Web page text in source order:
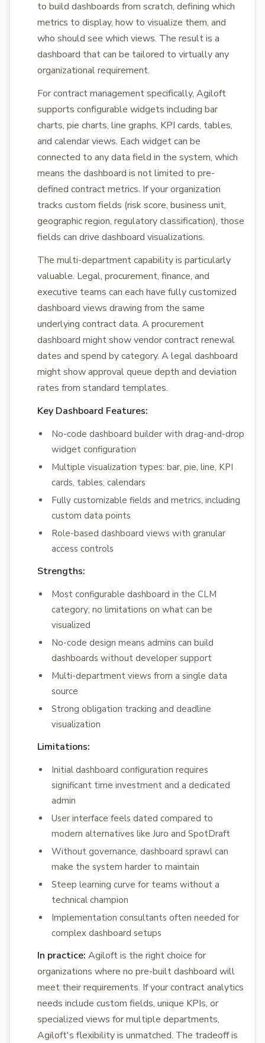
to build dashboards from scratch, defining which
metrics to display, how to visualize them, and
who should see which views. The result is a
dashboard that can be tailored to virtually any
organizational requirement.
For contract management specifically, Agiloft
supports configurable widgets including bar
charts, pie charts, line graphs, KPI cards, tables,
and calendar views. Each widget can be
connected to any data field in the system, which
means the dashboard is not limited to pre-
defined contract metrics. If your organization
tracks custom fields (risk score, business unit,
geographic region, regulatory classification), those
fields can drive dashboard visualizations.
The multi-department capability is particularly
valuable. Legal, procurement, finance, and
executive teams can each have fully customized
dashboard views drawing from the same
underlying contract data. A procurement
dashboard might show vendor contract renewal
dates and spend by category. A legal dashboard
might show approval queue depth and deviation
rates from standard templates.
Key Dashboard Features:
No-code dashboard builder with drag-and-drop
widget configuration
Multiple visualization types: bar, pie, line, KPI
cards, tables, calendars
Fully customizable fields and metrics, including
custom data points
Role-based dashboard views with granular
access controls
Strengths:
Most configurable dashboard in the CLM
category; no limitations on what can be
visualized
No-code design means admins can build
dashboards without developer support
Multi-department views from a single data
source
Strong obligation tracking and deadline
visualization
Limitations:
Initial dashboard configuration requires
significant time investment and a dedicated
admin
User interface feels dated compared to
modern alternatives like Juro and SpotDraft
Without governance, dashboard sprawl can
make the system harder to maintain
Steep learning curve for teams without a
technical champion
Implementation consultants often needed for
complex dashboard setups
In practice: Agiloft is the right choice for
organizations where no pre-built dashboard will
meet their requirements. If your contract analytics
needs include custom fields, unique KPIs, or
specialized views for multiple departments,
Agiloft's flexibility is unmatched. The tradeoff is